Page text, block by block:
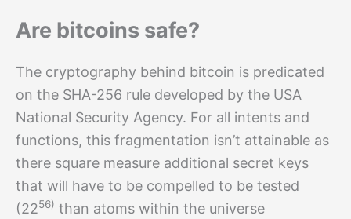
Are bitcoins safe?
The cryptography behind bitcoin is predicated
on the SHA-256 rule developed by the USA
National Security Agency. For all intents and
functions, this fragmentation isn’t attainable as
there square measure additional secret keys
that will have to be compelled to be tested
(2256) than atoms within the universe